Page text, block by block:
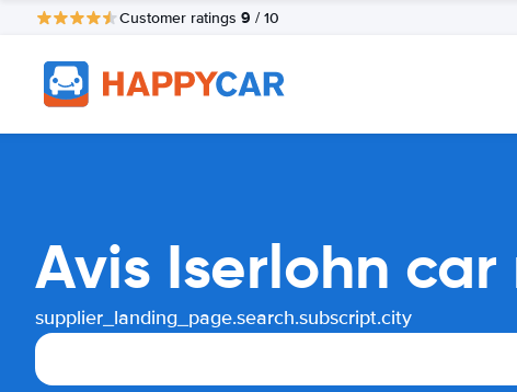
Customer ratings 9 / 10
Avis Iserlohn
supplier_landing_page.search.subscript.city